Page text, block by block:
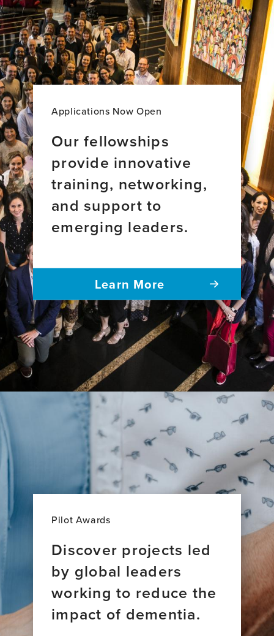
Bridges:
Stories
of
Global
Brain
Health
Leadership
Applications Now Open
Our fellowships
provide innovative
training, networking,
and support to
emerging leaders.
Learn More
Pilot Awards
Discover projects led
by global leaders
working to reduce the
impact of dementia.